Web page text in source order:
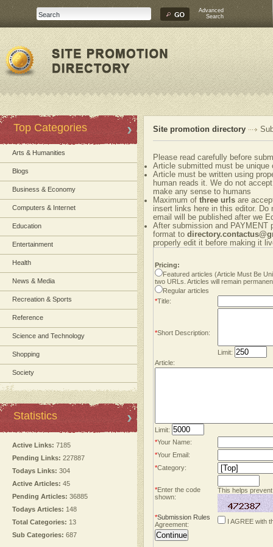
Advanced
Search
Top Categories
Arts & Humanities
Blogs
Business & Economy
Computers & Internet
Education
Entertainment
Health
News & Media
Recreation & Sports
Reference
Science and Technology
Shopping
Society
Statistics
Active Links: 7185
Pending Links: 227887
Todays Links: 304
Active Articles: 45
Pending Articles: 36885
Todays Articles: 148
Total Categories: 13
Sub Categories: 687
Site promotion directory
Please read carefully before
Article submitted must be unique
Article must be written using
human reads it. We do not
make any sense to humans
Maximum of three urls are
insert links here in this editor.
email will be published after we
After submission and PAYMENT
format to
properly edit it before making it
Pricing:
Featured articles (Article Must Be
two URLs. Articles will remain
Regular articles
*Title:
*Short Description:
Limit:
Article:
Limit:
*Your Name:
*Your Email:
*Category:
*Enter the code
shown:
This helps
*Submission Rules
Agreement:
I AGREE with